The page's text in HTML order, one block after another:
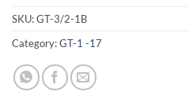
SKU:GT-3/2-1B
Category:GT-1 -17